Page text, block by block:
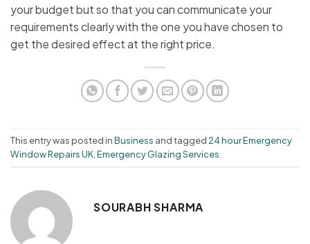
your budget but so that you can communicate your
requirements clearly with the one you have chosen to
get the desired effect at the right price.
This entry was posted inBusiness and tagged 24 hour Emergency
Window Repairs UK Emergency Glazing Services
SOURABH SHARMA